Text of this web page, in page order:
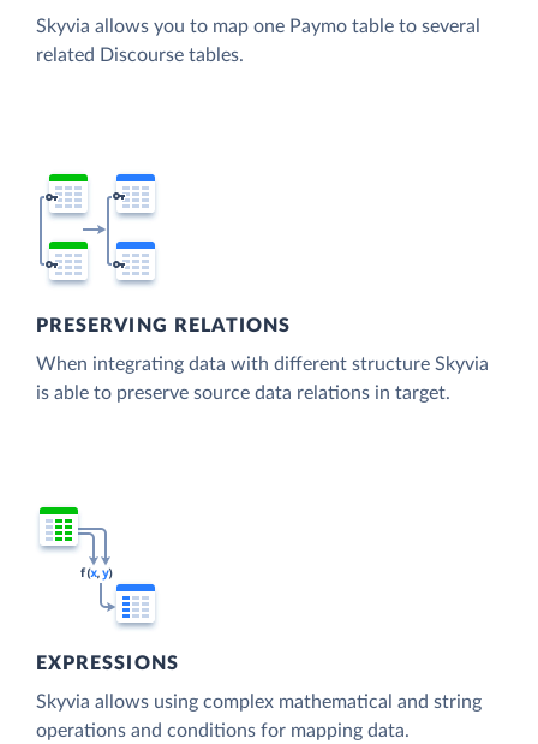
Skyvia allows you to map one Paymo table to several
related Discourse tables.
PRESERVING RELATIONS
When integrating data with different structure Skyvia
is able to preserve source data relations in target.
EXPRESSIONS
Skyvia allows using complex mathematical and string
operations and conditions for mapping data.